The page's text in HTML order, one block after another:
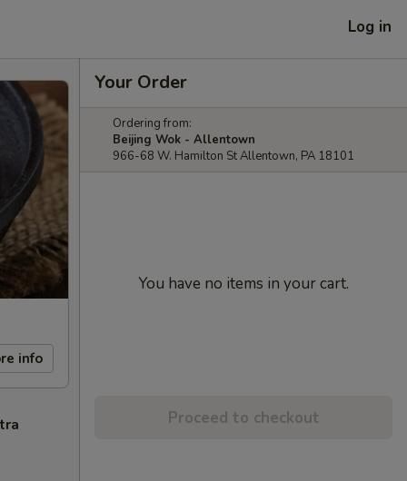
Log in
info
Your Order
Ordering from:
Beijing Wok - Allentown
966-68 W. Hamilton St Allentown, PA 18101
You have no items in your cart.
Proceed to checkout